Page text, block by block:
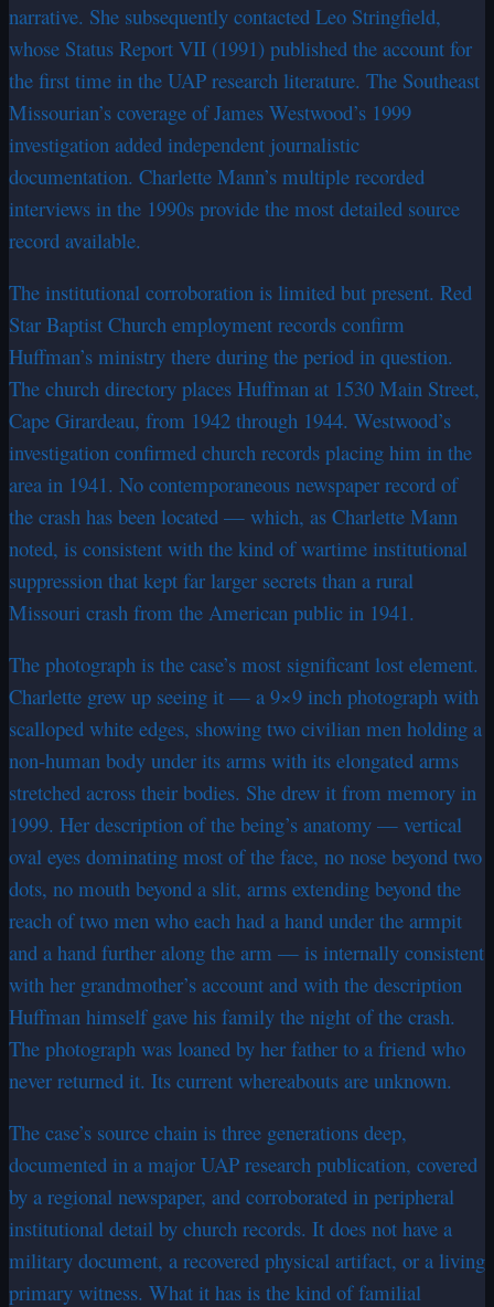
narrative. She subsequently contacted Leo Stringfield,
whose Status Report VII (1991) published the account for
the first time in the UAP research literature. The Southeast
Missourian’s coverage of James Westwood’s 1999
investigation added independent journalistic
documentation. Charlette Mann’s multiple recorded
interviews in the 1990s provide the most detailed source
record available.
The institutional corroboration is limited but present. Red
Star Baptist Church employment records confirm
Huffman’s ministry there during the period in question.
The church directory places Huffman at 1530 Main Street,
Cape Girardeau, from 1942 through 1944. Westwood’s
investigation confirmed church records placing him in the
area in 1941. No contemporaneous newspaper record of
the crash has been located — which, as Charlette Mann
noted, is consistent with the kind of wartime institutional
suppression that kept far larger secrets than a rural
Missouri crash from the American public in 1941.
The photograph is the case’s most significant lost element.
Charlette grew up seeing it — a 9×9 inch photograph with
scalloped white edges, showing two civilian men holding a
non-human body under its arms with its elongated arms
stretched across their bodies. She drew it from memory in
1999. Her description of the being’s anatomy — vertical
oval eyes dominating most of the face, no nose beyond two
dots, no mouth beyond a slit, arms extending beyond the
reach of two men who each had a hand under the armpit
and a hand further along the arm — is internally consistent
with her grandmother’s account and with the description
Huffman himself gave his family the night of the crash.
The photograph was loaned by her father to a friend who
never returned it. Its current whereabouts are unknown.
The case’s source chain is three generations deep,
documented in a major UAP research publication, covered
by a regional newspaper, and corroborated in peripheral
institutional detail by church records. It does not have a
military document, a recovered physical artifact, or a living
primary witness. What it has is the kind of familial